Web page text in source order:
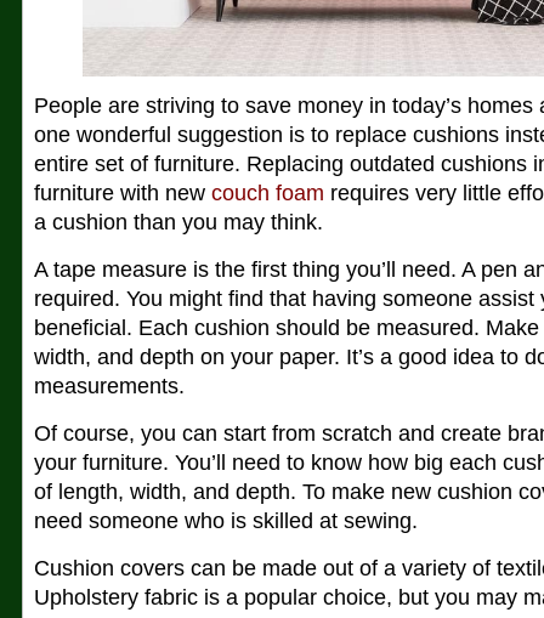
People are striving to save money in today’s
one wonderful suggestion is to replace cushions
entire set of furniture. Replacing outdated cushions
furniture with new couch foam requires very little
a cushion than you may think.
A tape measure is the first thing you’ll need. A pen
required. You might find that having someone
beneficial. Each cushion should be measured.
width, and depth on your paper. It’s a good idea to
measurements.
Of course, you can start from scratch and create
your furniture. You’ll need to know how big each
of length, width, and depth. To make new cushion
need someone who is skilled at sewing.
Cushion covers can be made out of a variety of
Upholstery fabric is a popular choice, but you may